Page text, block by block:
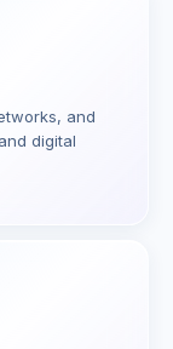
and
digital